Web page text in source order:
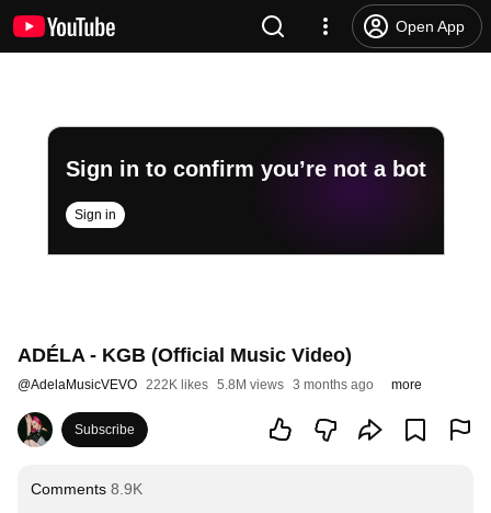
Open App
Sign in to confirm you’re not a bot
Sign in
ADÉLA - KGB (Official Music Video)
@AdelaMusicVEVO 222K likes 5.8M views 3 months ago more
Subscribe
Comments 8.9K